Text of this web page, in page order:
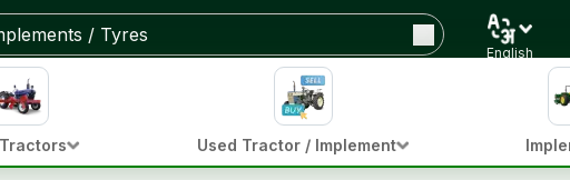
English
Used Tractor / Implement